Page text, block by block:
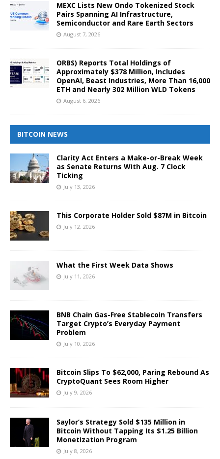
MEXC Lists New Ondo Tokenized Stock
Pairs Spanning AI Infrastructure,
Semiconductor and Rare Earth Sectors
August 7, 2026
ORBS) Reports Total Holdings of
Approximately $378 Million, Includes
OpenAI, Beast Industries, More Than 16,000
ETH and Nearly 302 Million WLD Tokens
August 6, 2026
BITCOIN NEWS
Clarity Act Enters a Make-or-Break Week
as Senate Returns With Aug. 7 Clock
Ticking
July 13, 2026
This Corporate Holder Sold $87M in Bitcoin
July 12, 2026
What the First Week Data Shows
July 11, 2026
BNB Chain Gas-Free Stablecoin Transfers
Target Crypto’s Everyday Payment
Problem
July 10, 2026
Bitcoin Slips To $62,000, Paring Rebound As
CryptoQuant Sees Room Higher
July 9, 2026
Saylor’s Strategy Sold $135 Million in
Bitcoin Without Tapping Its $1.25 Billion
Monetization Program
July 8, 2026